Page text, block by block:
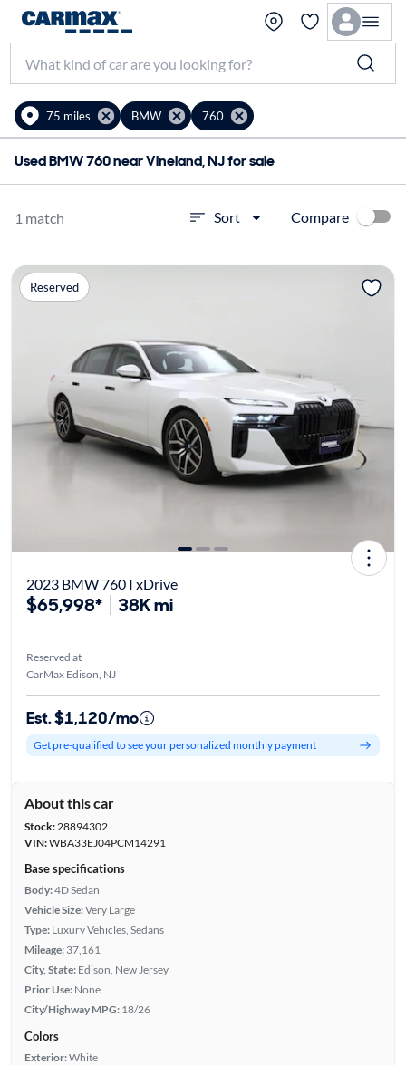
75 miles BMW 760
Used BMW 760 near Vineland, NJ for sale
1 match Sort Compare
Reserved
2023 BMW 760 I xDrive
$65,998* 38K mi
Reserved at
CarMax Edison, NJ
Est. $1,120/mo
Get pre-qualified to see your personalized monthly payment
About this car
Stock:28894302
VIN:WBA33EJ04PCM14291
Base specifications
Body:4D Sedan
Vehicle Size:Very Large
Type: Luxury Vehicles, Sedans
Mileage: 37,161
City, State: Edison, New Jersey
Prior Use: None
City/Highway MPG: 18/26
Colors
Exterior:White